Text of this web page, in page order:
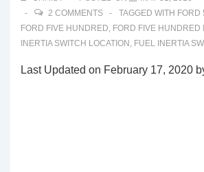
2 COMMENTS
TAGGED WITH FORD
FORD FIVE HUNDRED, FORD FIVE HUNDRED
INERTIA SWITCH LOCATION , FUEL INERTIA
Last Updated on February 17, 2020